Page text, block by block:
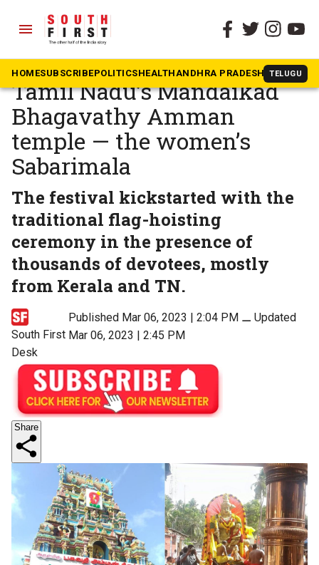
menu
HOMESUBSCRIBEPOLITICSHEALTHANDHRA PRADESH TELUGU
The South First » News
Koda festival begins at
Tamil Nadu’s Mandaikad
Bhagavathy Amman
temple — the women’s
Sabarimala
The festival kickstarted with the
traditional flag-hoisting
ceremony in the presence of
thousands of devotees, mostly
from Kerala and TN.
South First
Desk
Published Mar 06, 2023 | 2:04 PM ⚊Updated
Mar 06, 2023 | 2:45 PM
Share